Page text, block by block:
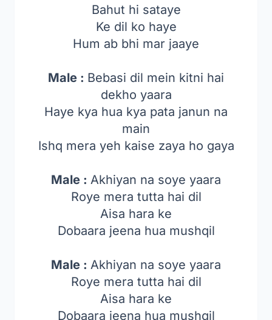
Bahut hi sataye
Ke dil ko haye
Hum ab bhi mar jaaye
Male : Bebasi dil mein kitni hai
dekho yaara
Haye kya hua kya pata janun na
main
Ishq mera yeh kaise zaya ho gaya
Male : Akhiyan na soye yaara
Roye mera tutta hai dil
Aisa hara ke
Dobaara jeena hua mushqil
Male : Akhiyan na soye yaara
Roye mera tutta hai dil
Aisa hara ke
Dobaara jeena hua mushqil